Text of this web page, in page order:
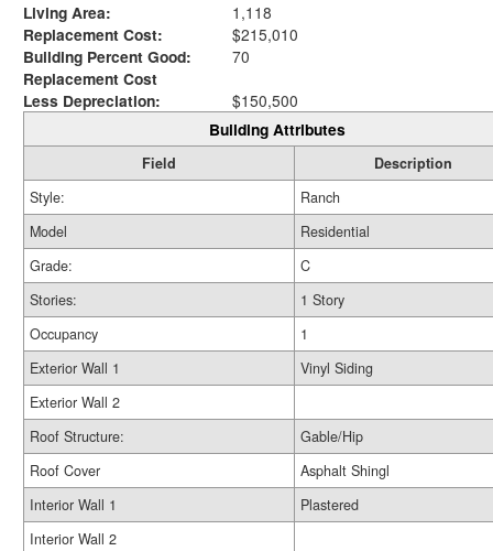
Living Area:
1,118
Replacement Cost:
$215,010
Building Percent Good:
70
Replacement Cost
Less Depreciation:
$150,500
Building Attributes
Field
Description
Style:
Ranch
Model
Residential
Grade:
C
Stories:
1 Story
Occupancy
1
Exterior Wall 1
Vinyl Siding
Exterior Wall 2
Roof Structure:
Gable/Hip
Roof Cover
Asphalt Shingl
Interior Wall 1
Plastered
Interior Wall 2